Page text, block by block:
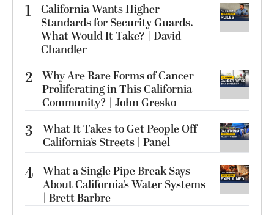
1
California Wants Higher
Standards for Security Guards.
What Would It Take? | David
Chandler
2 Why Are Rare Forms of Cancer
Proliferating in This California
Community? | John Gresko
3
What It Takes to Get People Off
California’s Streets | Panel
4 What a Single Pipe Break Says
About California’s Water Systems
| Brett Barbre